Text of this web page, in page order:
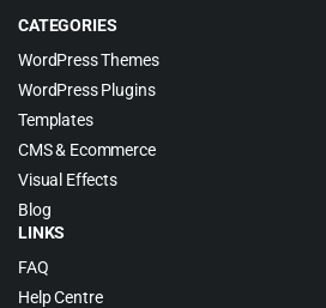
CATEGORIES
WordPress Themes
WordPress Plugins
Templates
CMS & Ecommerce
Visual Effects
Blog
LINKS
FAQ
Help Centre